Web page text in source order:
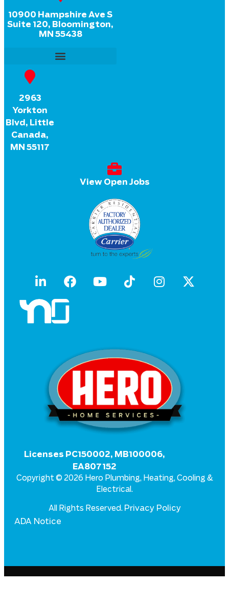
10900 Hampshire Ave S
Suite 120, Bloomington,
MN 55438
2963
Yorkton
Blvd, Little
Canada,
MN 55117
View Open Jobs
Licenses PC150002, MB100006,
EA807152
Copyright © 2026 Hero Plumbing, Heating, Cooling &
Electrical.
All Rights Reserved. Privacy Policy
ADA Notice